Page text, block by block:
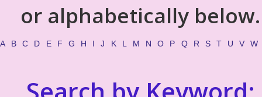
or alphabetically below.
A B C D E F G H I J K L M N O P Q R S T U V W